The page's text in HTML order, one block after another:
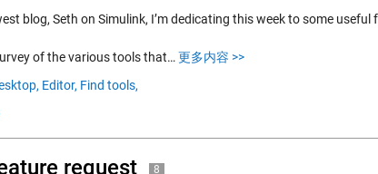
blog, Seth on Simulink, I’m dedicating this week to some
of the various tools that… 更多内容 >>
Editor, Find tools,
request 8